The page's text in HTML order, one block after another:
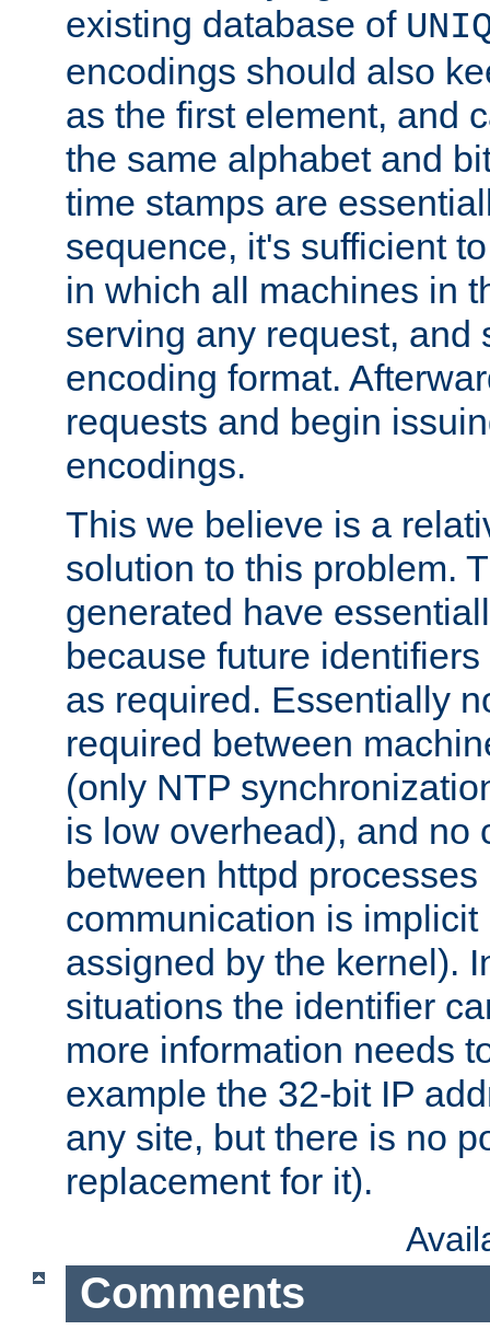
existing database of
encodings should also
as the first element, and
the same alphabet and
time stamps are
sequence, it's sufficient
in which all machines in
serving any request, and
encoding format.
requests and begin
encodings.
This we believe is a
solution to this problem.
generated have
because future
as required. Essentially
required between
(only NTP
is low overhead), and no
between httpd
communication is
assigned by the kernel).
situations the identifier
more information needs
example the 32-bit IP
any site, but there is no
replacement for it).
Comments